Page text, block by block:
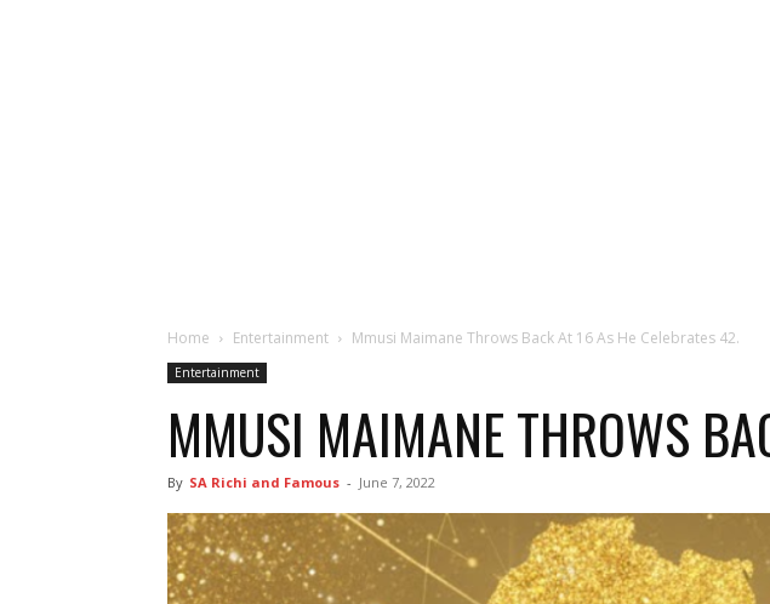
Home Entertainment Mmusi Maimane Throws Back At 16 As He Celebrates 42.
Entertainment
MMUSI MAIMANE THROWS
By SA Richi and Famous - June 7, 2022